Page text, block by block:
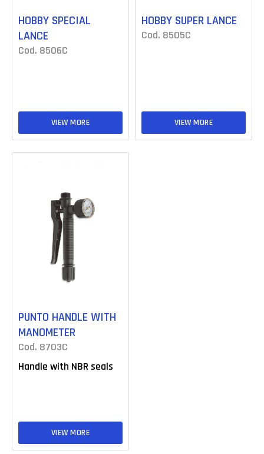
HOBBY SPECIAL
LANCE
Cod. 8506C
VIEW MORE
HOBBY SUPER LANCE
Cod. 8505C
VIEW MORE
PUNTO HANDLE WITH
MANOMETER
Cod. 8703C
Handle with NBR seals
VIEW MORE